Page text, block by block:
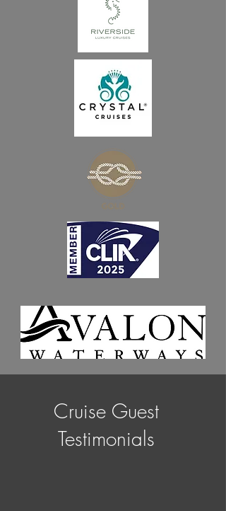
Cruise Guest
Testimonials